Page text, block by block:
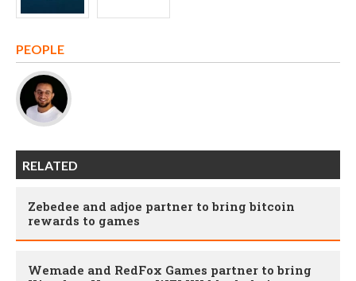
PEOPLE
RELATED
Zebedee and adjoe partner to bring bitcoin
rewards to games
Wemade and RedFox Games partner to bring